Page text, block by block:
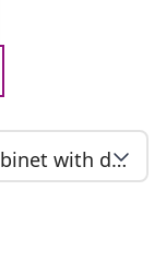
Shoe cabinet with doorshoe cabinet with door